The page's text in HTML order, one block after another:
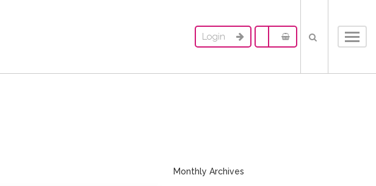
Login
Monthly Archives